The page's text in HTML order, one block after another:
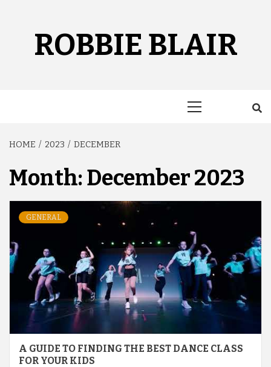
ROBBIE BLAIR
HOME 2023 DECEMBER
Month:December 2023
GENERAL
A GUIDE TO FINDING THE BEST DANCE CLASS
FOR YOUR KIDS